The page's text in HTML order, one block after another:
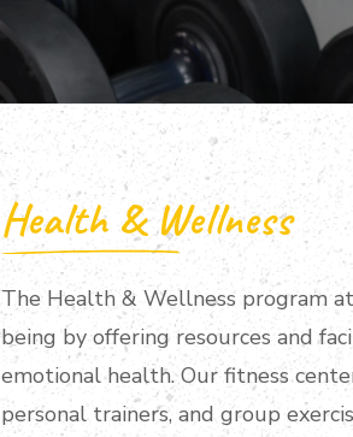
Health & Wellness
The Health & Wellness program
being by offering resources and
emotional health. Our fitness
personal trainers, and group